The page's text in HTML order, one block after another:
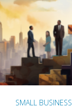
SMALL BUSINESS